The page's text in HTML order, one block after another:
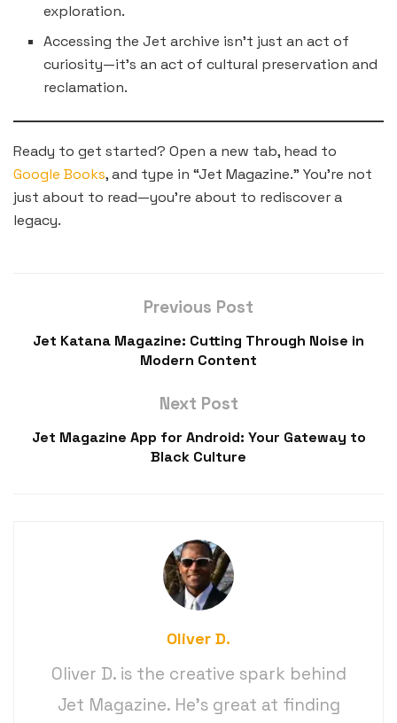
exploration.
Accessing the Jet archive isn’t just an act of
curiosity—it’s an act of cultural preservation and
reclamation.
Ready to get started? Open a new tab, head to
Google Books, and type in “Jet Magazine.” You’re not
just about to read—you’re about to rediscover a
legacy.
Previous Post
Jet Katana Magazine: Cutting Through Noise in
Modern Content
Next Post
Jet Magazine App for Android: Your Gateway to
Black Culture
Oliver D.
Oliver D. is the creative spark behind
Jet Magazine. He’s great at finding